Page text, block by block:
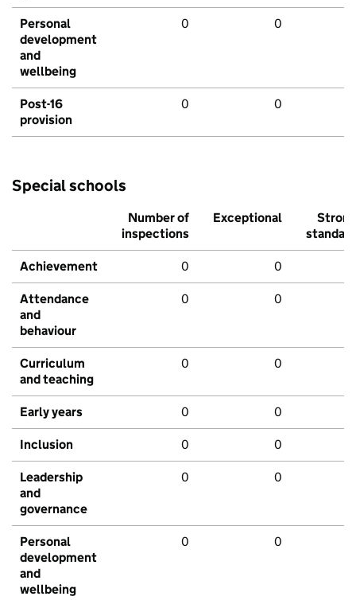
Personal
development
and
wellbeing
0 0
Post-16
provision
0 0
Special schools
Number of
inspections
Exceptional
Strong
standard
Achievement 0 0
Attendance
and
behaviour
0 0
Curriculum
and teaching
0 0
Early years 0 0
Inclusion 0 0
Leadership
and
governance
0 0
Personal
development
and
wellbeing
0 0